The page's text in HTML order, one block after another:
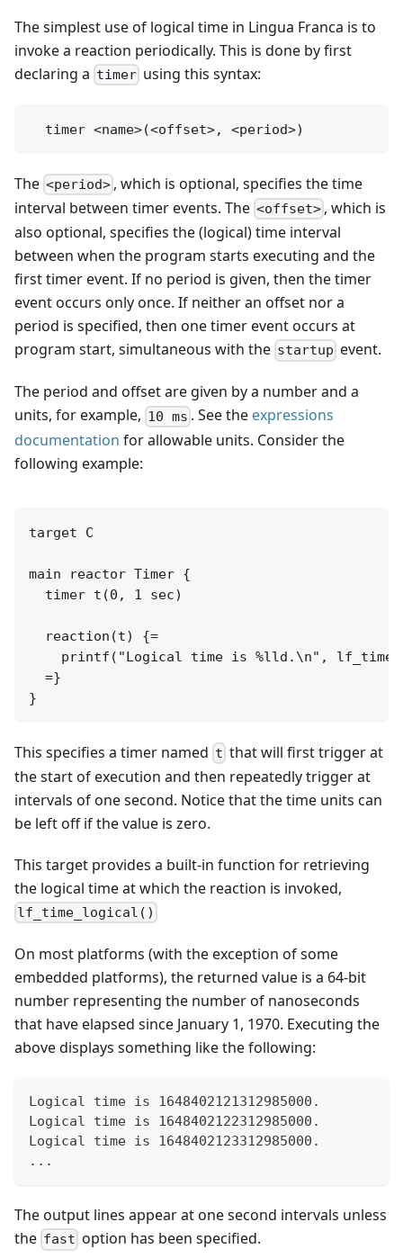
The simplest use of logical time in Lingua Franca is to
invoke a reaction periodically. This is done by first
declaring a timer using this syntax:
The <period> , which is optional, specifies the time
interval between timer events. The <offset> , which is
also optional, specifies the (logical) time interval
between when the program starts executing and the
first timer event. If no period is given, then the timer
event occurs only once. If neither an offset nor a
period is specified, then one timer event occurs at
program start, simultaneous with the startup event.
The period and offset are given by a number and a
units, for example, 10 ms . See the expressions
documentation for allowable units. Consider the
following example:
target C
main reactor Timer {
  timer t(0, 1 sec)
  reaction(t) {=
printf("Logical time is %lld.\n",
  =}
This specifies a timer named t that will first trigger at
the start of execution and then repeatedly trigger at
intervals of one second. Notice that the time units can
be left off if the value is zero.
This target provides a built-in function for retrieving
the logical time at which the reaction is invoked,
lf_time_logical()
On most platforms (with the exception of some
embedded platforms), the returned value is a 64-bit
number representing the number of nanoseconds
that have elapsed since January 1, 1970. Executing the
above displays something like the following:
Logical time is 1648402121312985000.
Logical time is 1648402122312985000.
Logical time is 1648402123312985000.
...
The output lines appear at one second intervals unless
the fast option has been specified.